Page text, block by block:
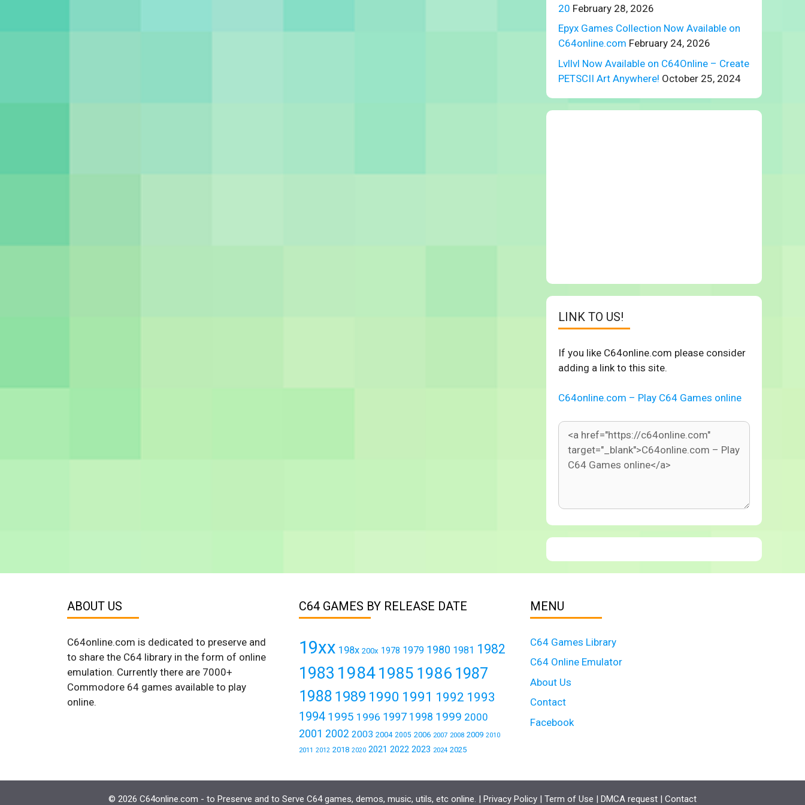
20 February 28, 2026
Epyx Games Collection Now Available on
C64online.com February 24, 2026
Lvllvl Now Available on C64Online – Create
PETSCII Art Anywhere! October 25, 2024
LINK TO US!
If you like C64online.com please consider
adding a link to this site.
C64online.com – Play C64 Games online
ABOUT US
C64online.com is dedicated to preserve and
to share the C64 library in the form of online
emulation. Currently there are 7000+
Commodore 64 games available to play
online.
C64 GAMES BY RELEASE DATE
19xx 198x 200x 1978 1979 1980 1981 1982
1983 1984 1985 1986 1987
1988 1989 1990 1991 1992 1993
1994 1995 1996 1997 1998 1999 2000
2001 2002 2003 2004 2005 2006 2007 2008 2009 2010
2011 2012 2018 2020 2021 2022 2023 2024 2025
MENU
C64 Games Library
C64 Online Emulator
About Us
Contact
Facebook
© 2026 C64online.com - to Preserve and to Serve C64 games, demos, music, utils, etc online. | Privacy Policy | Term of Use | DMCA request | Contact